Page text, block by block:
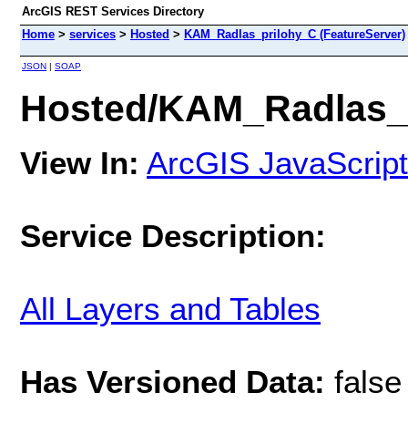
ArcGIS REST Services Directory
Home > services > Hosted > KAM_Radlas_prilohy_C (FeatureServer)
JSON | SOAP
Hosted/
View In: ArcGIS JavaScript
Service Description:
All Layers and Tables
Has Versioned Data: false